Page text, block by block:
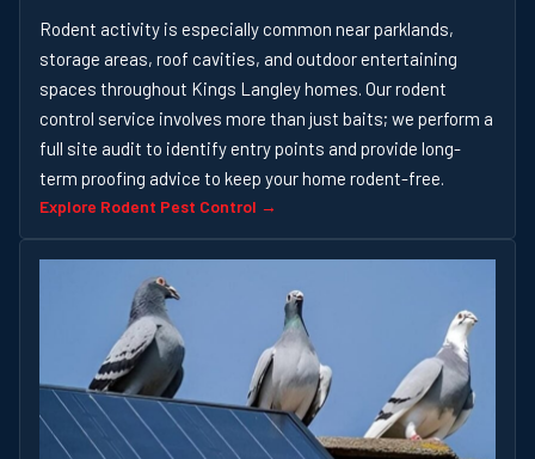
Rodent activity is especially common near parklands,
storage areas, roof cavities, and outdoor entertaining
spaces throughout Kings Langley homes. Our rodent
control service involves more than just baits; we perform a
full site audit to identify entry points and provide long-
term proofing advice to keep your home rodent-free.
Explore Rodent Pest Control →